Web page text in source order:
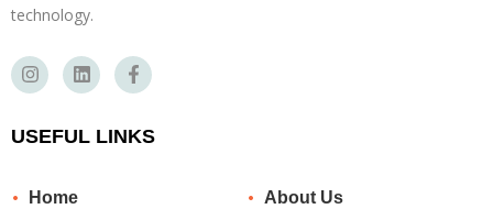
technology.
USEFUL LINKS
Home
About Us